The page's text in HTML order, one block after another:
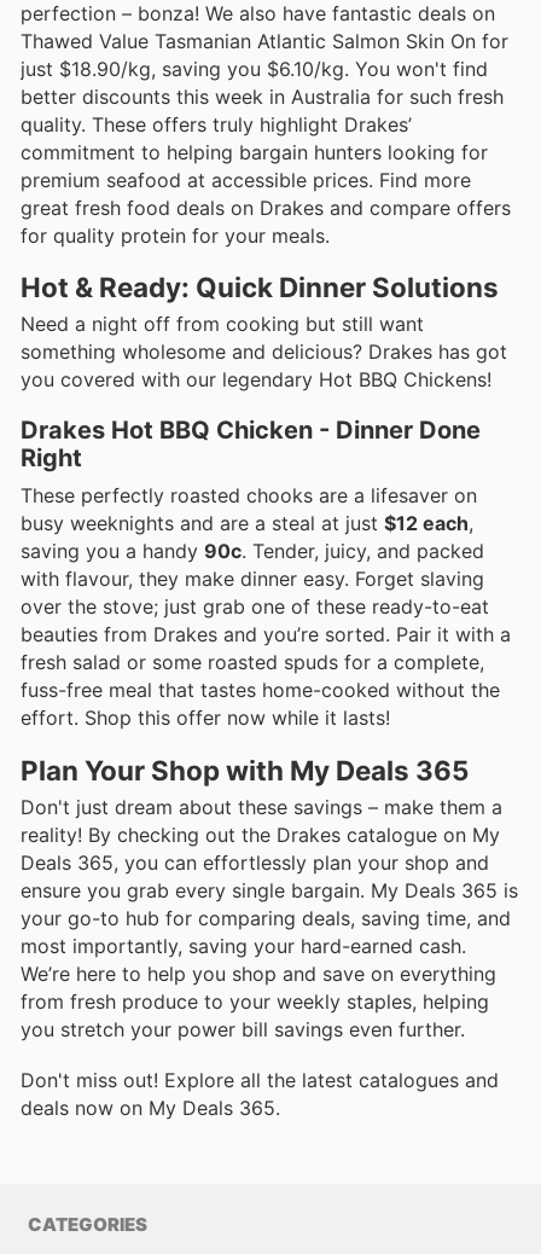
perfection – bonza! We also have fantastic deals on
Thawed Value Tasmanian Atlantic Salmon Skin On for
just $18.90/kg, saving you $6.10/kg. You won't find
better discounts this week in Australia for such fresh
quality. These offers truly highlight Drakes’
commitment to helping bargain hunters looking for
premium seafood at accessible prices. Find more
great fresh food deals on Drakes and compare offers
for quality protein for your meals.
Hot & Ready: Quick Dinner Solutions
Need a night off from cooking but still want
something wholesome and delicious? Drakes has got
you covered with our legendary Hot BBQ Chickens!
Drakes Hot BBQ Chicken - Dinner Done
Right
These perfectly roasted chooks are a lifesaver on
busy weeknights and are a steal at just $12 each,
saving you a handy 90c. Tender, juicy, and packed
with flavour, they make dinner easy. Forget slaving
over the stove; just grab one of these ready-to-eat
beauties from Drakes and you’re sorted. Pair it with a
fresh salad or some roasted spuds for a complete,
fuss-free meal that tastes home-cooked without the
effort. Shop this offer now while it lasts!
Plan Your Shop with My Deals 365
Don't just dream about these savings – make them a
reality! By checking out the Drakes catalogue on My
Deals 365, you can effortlessly plan your shop and
ensure you grab every single bargain. My Deals 365 is
your go-to hub for comparing deals, saving time, and
most importantly, saving your hard-earned cash.
We’re here to help you shop and save on everything
from fresh produce to your weekly staples, helping
you stretch your power bill savings even further.
Don't miss out! Explore all the latest catalogues and
deals now on My Deals 365.
CATEGORIES